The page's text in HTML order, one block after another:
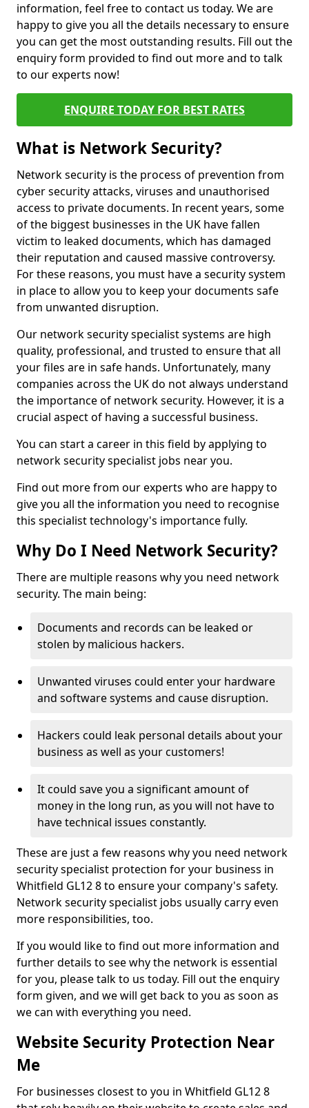
information, feel free to contact us today. We are
happy to give you all the details necessary to ensure
you can get the most outstanding results. Fill out the
enquiry form provided to find out more and to talk
to our experts now!
ENQUIRE TODAY FOR BEST RATES
What is Network Security?
Network security is the process of prevention from
cyber security attacks, viruses and unauthorised
access to private documents. In recent years, some
of the biggest businesses in the UK have fallen
victim to leaked documents, which has damaged
their reputation and caused massive controversy.
For these reasons, you must have a security system
in place to allow you to keep your documents safe
from unwanted disruption.
Our network security specialist systems are high
quality, professional, and trusted to ensure that all
your files are in safe hands. Unfortunately, many
companies across the UK do not always understand
the importance of network security. However, it is a
crucial aspect of having a successful business.
You can start a career in this field by applying to
network security specialist jobs near you.
Find out more from our experts who are happy to
give you all the information you need to recognise
this specialist technology's importance fully.
Why Do I Need Network Security?
There are multiple reasons why you need network
security. The main being:
Documents and records can be leaked or
stolen by malicious hackers.
Unwanted viruses could enter your hardware
and software systems and cause disruption.
Hackers could leak personal details about your
business as well as your customers!
It could save you a significant amount of
money in the long run, as you will not have to
have technical issues constantly.
These are just a few reasons why you need network
security specialist protection for your business in
Whitfield GL12 8 to ensure your company's safety.
Network security specialist jobs usually carry even
more responsibilities, too.
If you would like to find out more information and
further details to see why the network is essential
for you, please talk to us today. Fill out the enquiry
form given, and we will get back to you as soon as
we can with everything you need.
Website Security Protection Near
Me
For businesses closest to you in Whitfield GL12 8